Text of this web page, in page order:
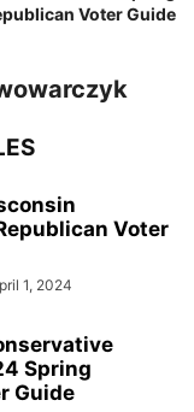
Voter Guide
Voter
1, 2024
Spring
Guide